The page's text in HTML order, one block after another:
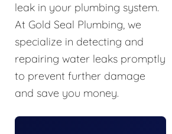
leak in your plumbing system.
At Gold Seal Plumbing, we
specialize in detecting and
repairing water leaks promptly
to prevent further damage
and save you money.